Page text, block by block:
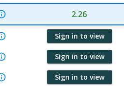
2.26
Sign in to view
Sign in to view
Sign in to view